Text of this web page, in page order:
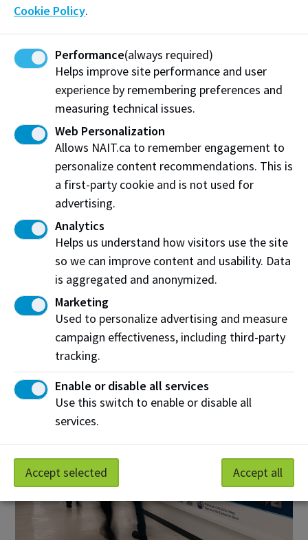
support NAIT was simple: invest directly in the next
generation of skilled workers.
"At Legacy Heating & Cooling, we believe investing in
education and the skilled trades is an investment in
the future of our industry and our province,” says
Steve Weiss (Sheet Metal Worker '03), partner
at Legacy Heating & Cooling. “Skilled trades are
essential to Alberta’s continued growth, and
supporting NAIT helps ensure the next generation of
tradespeople receives the hands-on training,
knowledge, and opportunities they need to succeed.”
The partnership also reflects Legacy’s long‑standing
commitment to learning, including their own “Legacy
University”, an internal training environment where
new employees build foundational skills before
entering apprenticeship pathways and continuing
their education through programs offered at NAIT.
Cookie Policy.
Performance(always required)
Helps improve site performance and user
experience by remembering preferences and
measuring technical issues.
Web Personalization
Allows NAIT.ca to remember engagement to
personalize content recommendations. This is
a first-party cookie and is not used for
advertising.
Analytics
Helps us understand how visitors use the site
so we can improve content and usability. Data
is aggregated and anonymized.
Marketing
Used to personalize advertising and measure
campaign effectiveness, including third-party
tracking.
Enable or disable all services
Use this switch to enable or disable all
services.
Accept selected Accept all